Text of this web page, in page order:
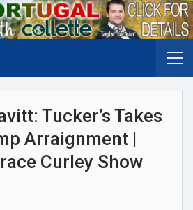
Tucker’s Takes
Arraignment |
Curley Show